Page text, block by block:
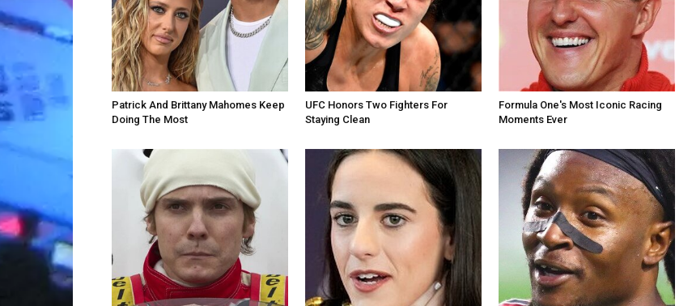
Patrick And Brittany Mahomes Keep
Doing The Most
UFC Honors Two Fighters For
Staying Clean
Formula One's Most Iconic Racing
Moments Ever